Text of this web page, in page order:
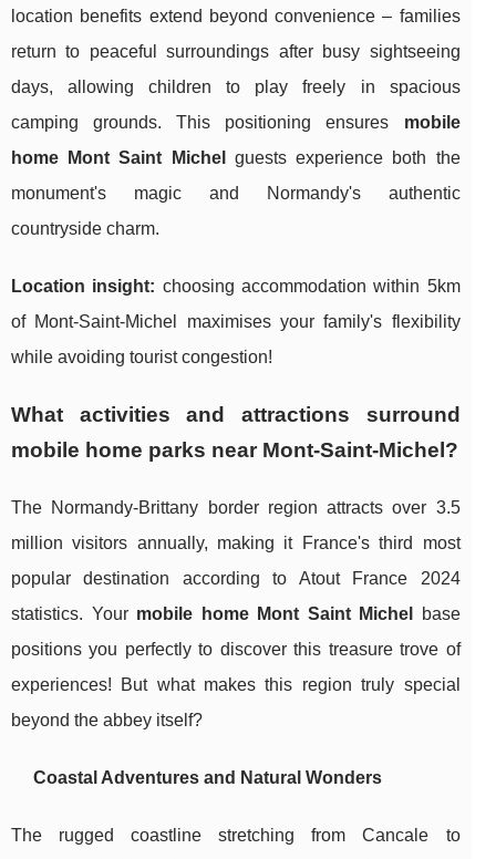
location benefits extend beyond convenience – families
return to peaceful surroundings after busy sightseeing
days, allowing children to play freely in spacious
camping grounds. This positioning ensures mobile
home Mont Saint Michel
guests experience both the
monument's magic and Normandy's authentic
countryside charm.
Location insight: choosing accommodation within 5km
of Mont-Saint-Michel maximises your family's flexibility
while avoiding tourist congestion!
What activities and attractions surround
mobile home parks near Mont-Saint-Michel?
The Normandy-Brittany border region attracts over 3.5
million visitors annually, making it France's third most
popular destination according to Atout France 2024
statistics. Your mobile home Mont Saint Michel
base
positions you perfectly to discover this treasure trove of
experiences! But what makes this region truly special
beyond the abbey itself?
Coastal Adventures and Natural Wonders
The rugged coastline stretching from Cancale to